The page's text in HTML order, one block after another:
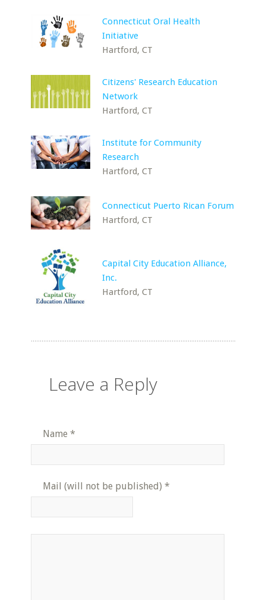
Connecticut Oral Health
Initiative
Hartford, CT
Citizens' Research Education
Network
Hartford, CT
Institute for Community
Research
Hartford, CT
Connecticut Puerto Rican Forum
Hartford, CT
Capital City Education Alliance,
Inc.
Hartford, CT
Leave a Reply
Name *
Mail (will not be published) *